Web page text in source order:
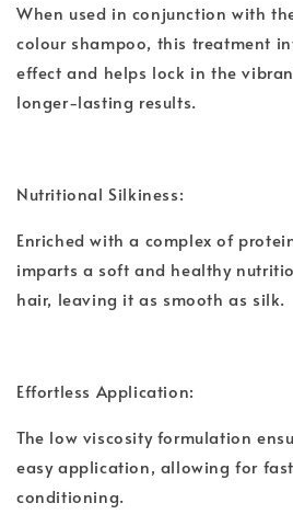
When used in conjunction with
colour shampoo, this treatment
effect and helps lock in the
longer-lasting results.
Nutritional Silkiness:
Enriched with a complex of
imparts a soft and healthy
hair, leaving it as smooth as silk.
Effortless Application:
The low viscosity formulation
easy application, allowing for
conditioning.